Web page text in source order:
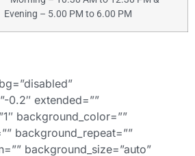
Evening – 5.00 PM to 6.00 PM
0.2″ extended=””
background_color=””
background_repeat=””
background_size=”auto”